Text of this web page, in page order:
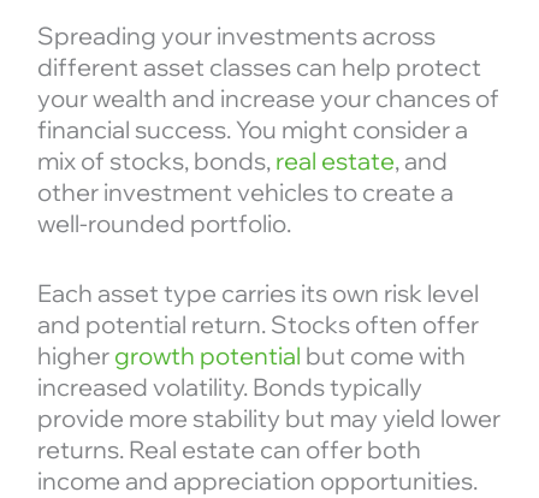
Spreading your investments across
different asset classes can help protect
your wealth and increase your chances of
financial success. You might consider a
mix of stocks, bonds, real estate, and
other investment vehicles to create a
well-rounded portfolio.
Each asset type carries its own risk level
and potential return. Stocks often offer
higher growth potential but come with
increased volatility. Bonds typically
provide more stability but may yield lower
returns. Real estate can offer both
income and appreciation opportunities.